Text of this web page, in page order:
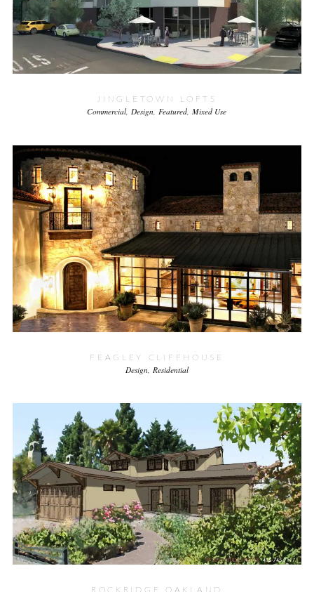
JINGLETOWN LOFTS
Commercial Design Featured Mixed Use
FEAGLEY CLIFFHOUSE
Design Residential
ROCKRIDGE OAKLAND